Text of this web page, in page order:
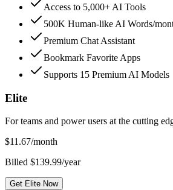
Access to 5,000+ AI Tools
500K Human-like AI Words/
Premium Chat Assistant
Bookmark Favorite Apps
Supports 15 Premium AI Models
Elite
For teams and power users at the cutting
$11.67/month
Billed $139.99/year
Get Elite Now